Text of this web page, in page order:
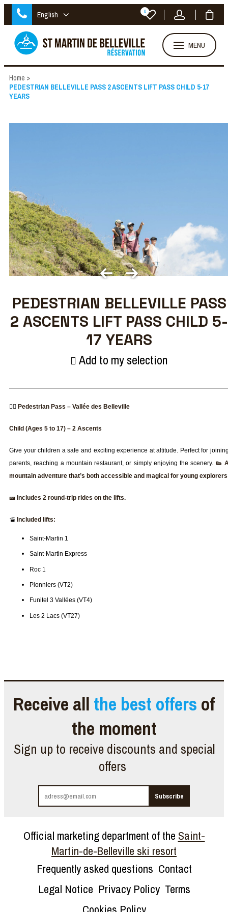
English 0
MENU
Home >
PEDESTRIAN BELLEVILLE PASS 2 ASCENTS LIFT PASS CHILD 5-17
YEARS
PEDESTRIAN BELLEVILLE PASS
2 ASCENTS LIFT PASS CHILD 5-
17 YEARS
Add to my selection
🚶‍♂️ Pedestrian Pass – Vallée des Belleville
Child (Ages 5 to 17) – 2 Ascents
Give your children a safe and exciting experience at altitude. Perfect for
parents, reaching a mountain restaurant, or simply enjoying the scenery. 👟
mountain adventure that’s both accessible and magical for young explorers
🎫 Includes 2 round-trip rides on the lifts.
🚡 Included lifts:
Saint-Martin 1
Saint-Martin Express
Roc 1
Pionniers (VT2)
Funitel 3 Vallées (VT4)
Les 2 Lacs (VT27)
Receive all the best offers of
the moment
Sign up to receive discounts and special
offers
Official marketing department of the Saint-
Martin-de-Belleville ski resort
Frequently asked questions Contact
Legal Notice Privacy Policy Terms